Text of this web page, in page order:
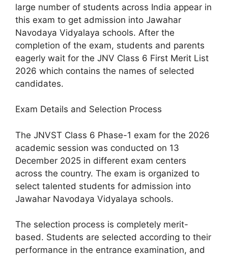
large number of students across India appear in
this exam to get admission into Jawahar
Navodaya Vidyalaya schools. After the
completion of the exam, students and parents
eagerly wait for the JNV Class 6 First Merit List
2026 which contains the names of selected
candidates.
Exam Details and Selection Process
The JNVST Class 6 Phase-1 exam for the 2026
academic session was conducted on 13
December 2025 in different exam centers
across the country. The exam is organized to
select talented students for admission into
Jawahar Navodaya Vidyalaya schools.
The selection process is completely merit-
based. Students are selected according to their
performance in the entrance examination, and